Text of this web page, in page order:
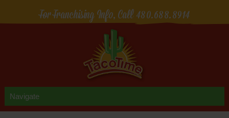
For Franchising Info, Call480.688.8914